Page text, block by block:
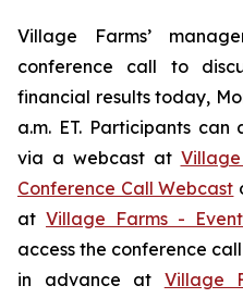
Village Farms’
conference call to
financial results today,
a.m. ET. Participants
via a webcast at
Conference Call Webcast
at Village Farms -
access the conference
in advance at Village